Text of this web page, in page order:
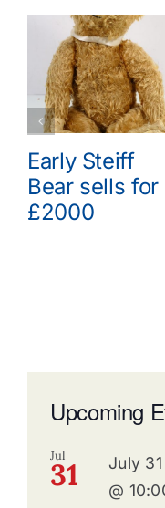
Early Steiff
Bear sells for
£2000
Upcoming
Jul
31 July
@